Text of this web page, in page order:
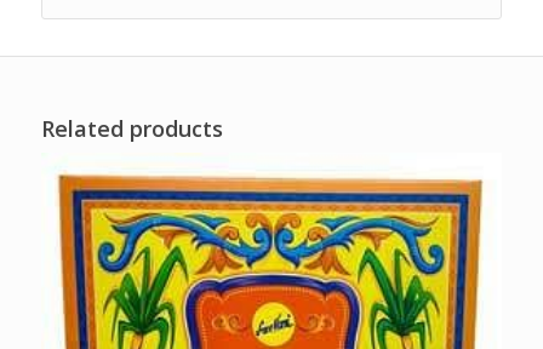
Related products